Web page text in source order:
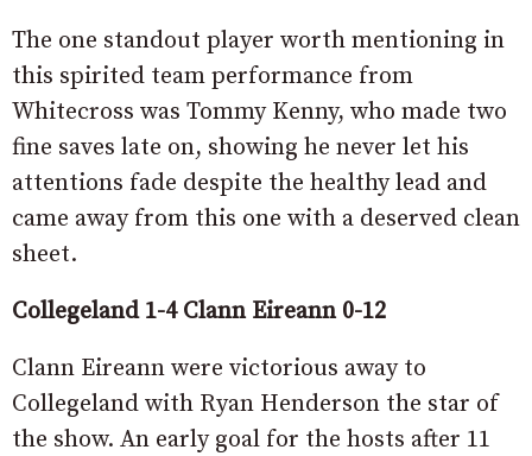
The one standout player worth mentioning in
this spirited team performance from
Whitecross was Tommy Kenny, who made two
fine saves late on, showing he never let his
attentions fade despite the healthy lead and
came away from this one with a deserved clean
sheet.
Collegeland 1-4 Clann Eireann 0-12
Clann Eireann were victorious away to
Collegeland with Ryan Henderson the star of
the show. An early goal for the hosts after 11